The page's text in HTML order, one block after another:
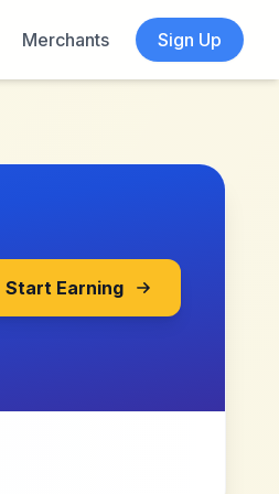
Merchants
Sign Up
Start Earning